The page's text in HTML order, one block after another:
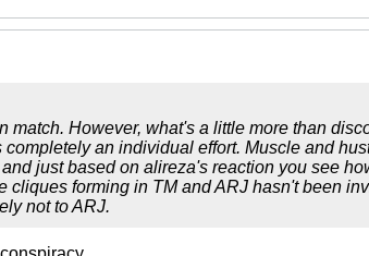
match. However, what's a little more than
an individual effort. Muscle and
just based on alireza's reaction you see
cliques forming in TM and ARJ hasn't been
not to ARJ.